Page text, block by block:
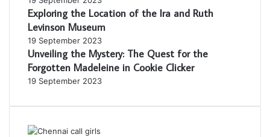
Exploring the Location of the Ira and Ruth
Levinson Museum
19 September 2023
Unveiling the Mystery: The Quest for the
Forgotten Madeleine in Cookie Clicker
19 September 2023